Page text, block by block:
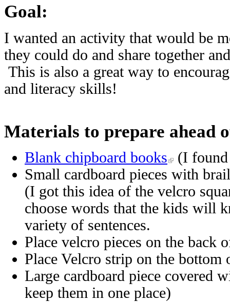
Goal:
I wanted an activity that would be
they could do and share together
This is also a great way to
and literacy skills!
Materials to prepare ahead
Blank chipboard books
(I
Small cardboard pieces with
(I got this idea of the velcro
choose words that the kids will
variety of sentences.
Place velcro pieces on the
Place Velcro strip on the bottom
Large cardboard piece covered
keep them in one place)